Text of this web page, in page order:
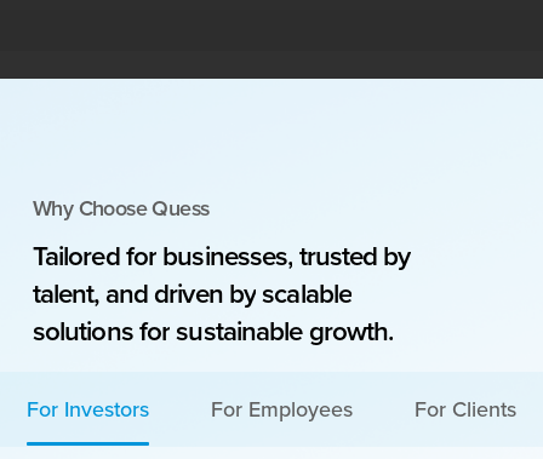
Why Choose Quess
Tailoredforbusinesses,trustedby
talent,anddrivenbyscalable
solutionsforsustainablegrowth.
For Investors For Employees For Clients